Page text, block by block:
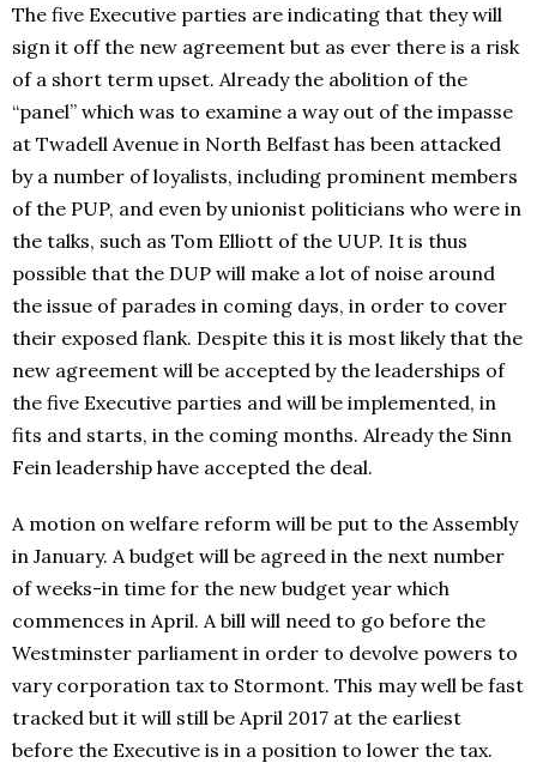
The five Executive parties are indicating that they will
sign it off the new agreement but as ever there is a risk
of a short term upset. Already the abolition of the
“panel” which was to examine a way out of the impasse
at Twadell Avenue in North Belfast has been attacked
by a number of loyalists, including prominent members
of the PUP, and even by unionist politicians who were in
the talks, such as Tom Elliott of the UUP. It is thus
possible that the DUP will make a lot of noise around
the issue of parades in coming days, in order to cover
their exposed flank. Despite this it is most likely that the
new agreement will be accepted by the leaderships of
the five Executive parties and will be implemented, in
fits and starts, in the coming months. Already the Sinn
Fein leadership have accepted the deal.
A motion on welfare reform will be put to the Assembly
in January. A budget will be agreed in the next number
of weeks-in time for the new budget year which
commences in April. A bill will need to go before the
Westminster parliament in order to devolve powers to
vary corporation tax to Stormont. This may well be fast
tracked but it will still be April 2017 at the earliest
before the Executive is in a position to lower the tax.